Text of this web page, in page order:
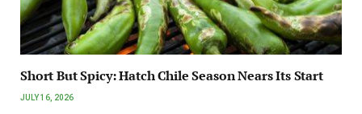
Short But Spicy: Hatch Chile Season Nears Its Start
JULY 16, 2026